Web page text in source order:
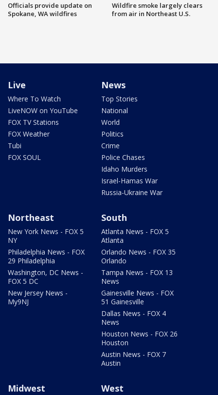
Officials provide update on
Spokane, WA wildfires
Wildfire smoke largely clears
from air in Northeast U.S.
Live
Where To Watch
LiveNOW on YouTube
FOX TV Stations
FOX Weather
Tubi
FOX SOUL
News
Top Stories
National
World
Politics
Crime
Police Chases
Idaho Murders
Israel-Hamas War
Russia-Ukraine War
Northeast
New York News - FOX 5
NY
Philadelphia News - FOX
29 Philadelphia
Washington, DC News -
FOX 5 DC
New Jersey News -
My9NJ
South
Atlanta News - FOX 5
Atlanta
Orlando News - FOX 35
Orlando
Tampa News - FOX 13
News
Gainesville News - FOX
51 Gainesville
Dallas News - FOX 4
News
Houston News - FOX 26
Houston
Austin News - FOX 7
Austin
Midwest West